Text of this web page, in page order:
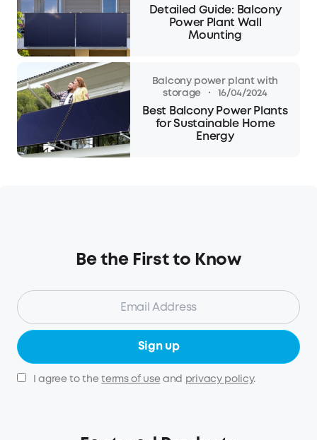
Detailed Guide: Balcony
Power Plant Wall
Mounting
Balcony power plant with
storage
· 16/04/2024
Best Balcony Power Plants
for Sustainable Home
Energy
Be the First to Know
Sign up
I agree to theterms of use and privacy policy.